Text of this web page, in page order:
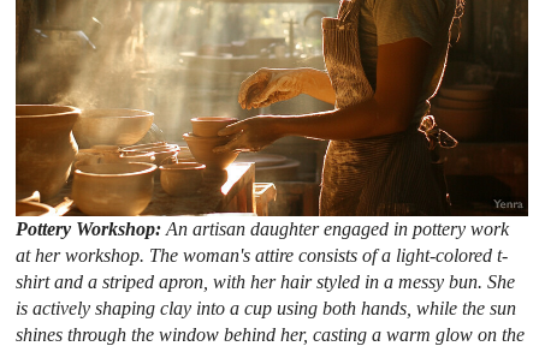
Pottery Workshop:An artisan daughter engaged in pottery work
at her workshop. The woman's attire consists of a light-colored t-
shirt and a striped apron, with her hair styled in a messy bun. She
is actively shaping clay into a cup using both hands, while the sun
shines through the window behind her, casting a warm glow on the